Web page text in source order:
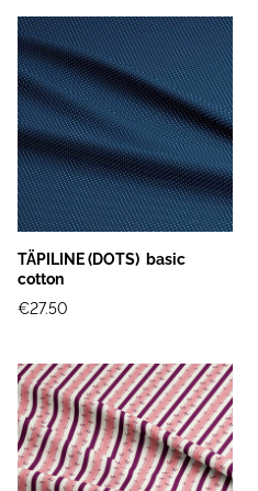
TÄPILINE (DOTS) basic
cotton
€27.50